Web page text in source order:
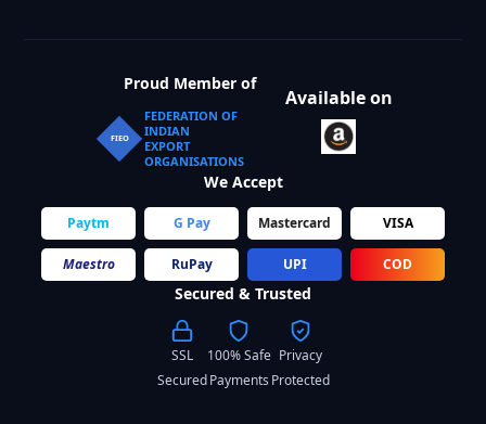
Proud Member of
FIEO
FEDERATION OF
INDIAN
EXPORT
ORGANISATIONS
Available on
We Accept
Paytm G Pay Mastercard VISA
Maestro RuPay UPI COD
Secured & Trusted
SSL
Secured
100% Safe
Payments
Privacy
Protected